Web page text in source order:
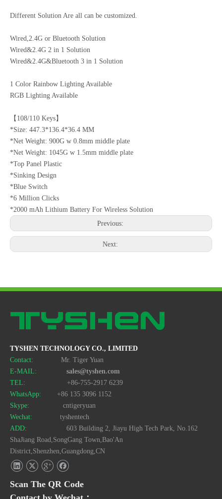
Different Solution Are all can be customized.
Wired,2.4G or Bluetooth Solution
Wired&2.4G 2 in 1 Solution
Wired&2.4G&Bluetooth 3 in 1 Solution
1 Color Rainbow Lighting Available
RGB Lighting Available
【108/110 Keys】
*Size: 447.3*136.4*36.4 MM
*Net Weight: 900G w 0.8mm middle plate
*Net Weight: 1045G w 1.5mm middle plate
*Top Panel Plastic
*Sinking Design
*Blue Switch
*6 Million Clicks
*2000 mAh Lithium Battery For Wireless Solution
Previous:
Next:
TYSHEN TECHNOLOGY CO., LIMITED
Contact:
Mr. Tiger Yuan
E-MAIL:
sales@tyshen.com
TEL: +86-755-2917 6239
WhatsApp:
+86 135 3096 1152
Skype:
cntigeryuan
Wechat:
tyshentech
ADD: 603 Building 2, Jiayu High Tech Park, No.162
ShaJiang Road,SongGang Town,Bao'An
District,Shenzhen,Guangdong,CN
Scan The QR Code